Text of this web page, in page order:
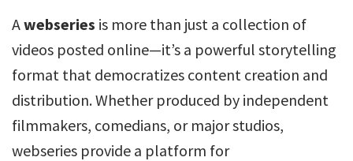
Awebseries is more than just a collection of
videos posted online—it’s a powerful storytelling
format that democratizes content creation and
distribution. Whether produced by independent
filmmakers, comedians, or major studios,
webseries provide a platform for